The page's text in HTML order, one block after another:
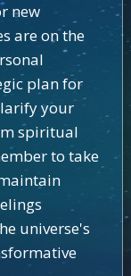
new
are on the
plan for
your
spiritual
to take
universe's